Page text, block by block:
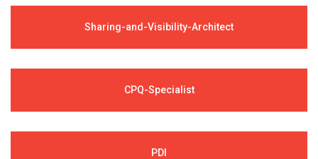
Sharing-and-Visibility-Architect
CPQ-Specialist
PDI